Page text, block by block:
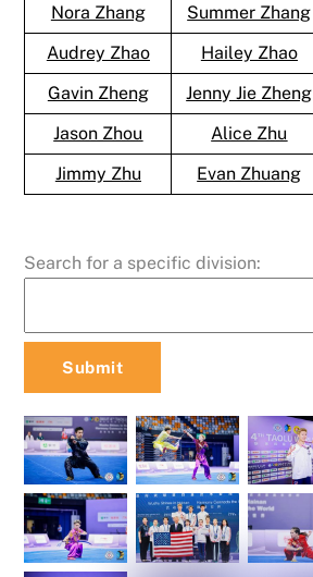
Nora Zhang
Summer Zhang
Audrey Zhao
Hailey Zhao
Gavin Zheng
Jenny Jie Zheng
Jason Zhou
Alice Zhu
Jimmy Zhu
Evan Zhuang
Search for a specific division: